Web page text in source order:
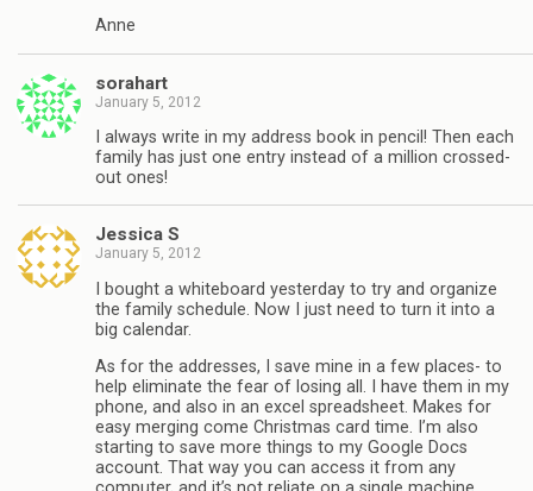
Anne
sorahart
January 5, 2012
I always write in my address book in pencil! Then each
family has just one entry instead of a million crossed-
out ones!
Jessica S
January 5, 2012
I bought a whiteboard yesterday to try and organize
the family schedule. Now I just need to turn it into a
big calendar.
As for the addresses, I save mine in a few places- to
help eliminate the fear of losing all. I have them in my
phone, and also in an excel spreadsheet. Makes for
easy merging come Christmas card time. I’m also
starting to save more things to my Google Docs
account. That way you can access it from any